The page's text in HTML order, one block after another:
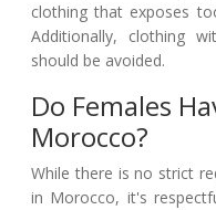
clothing that exposes
Additionally, clothing
should be avoided.
Do Females
Morocco?
While there is no strict
in Morocco, it's